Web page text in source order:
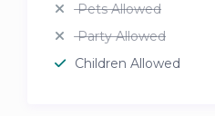
Pets Allowed
Party Allowed
Children Allowed